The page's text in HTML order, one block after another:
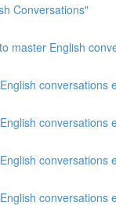
Conversations"
master English
conversations
conversations
conversations
conversations